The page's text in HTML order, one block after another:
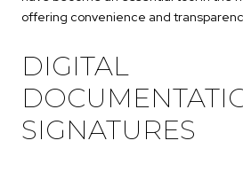
offering convenience and
DIGITAL
SIGNATURES